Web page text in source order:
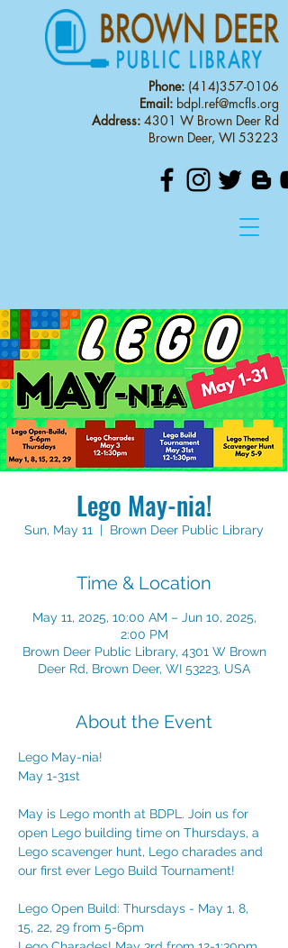
Phone: (414)357-0106
Email: bdpl.ref@mcfls.org
Address: 4301 W Brown Deer Rd
Brown Deer, WI 53223
Lego May-nia!
Sun, May 11
  |
Brown Deer Public Library
Time & Location
May 11, 2025, 10:00 AM – Jun 10, 2025,
2:00 PM
Brown Deer Public Library, 4301 W Brown
Deer Rd, Brown Deer, WI 53223, USA
About the Event
Lego May-nia!
May 1-31st
May is Lego month at BDPL. Join us for
open Lego building time on Thursdays, a
Lego scavenger hunt, Lego charades and
our first ever Lego Build Tournament!
Lego Open Build: Thursdays - May 1, 8,
15, 22, 29 from 5-6pm